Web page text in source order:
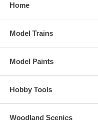
Home
Model Trains
Model Paints
Hobby Tools
Woodland Scenics